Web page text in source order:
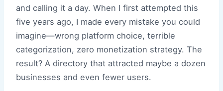
and calling it a day. When I first attempted this
five years ago, I made every mistake you could
imagine—wrong platform choice, terrible
categorization, zero monetization strategy. The
result? A directory that attracted maybe a dozen
businesses and even fewer users.